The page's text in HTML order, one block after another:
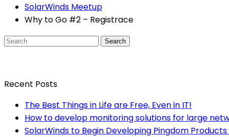
SolarWinds Meetup
Why to Go #2 – Registrace
Search
Recent Posts
The Best Things in Life are Free, Even in IT!
How to develop monitoring solutions for large
SolarWinds to Begin Developing Pingdom Products